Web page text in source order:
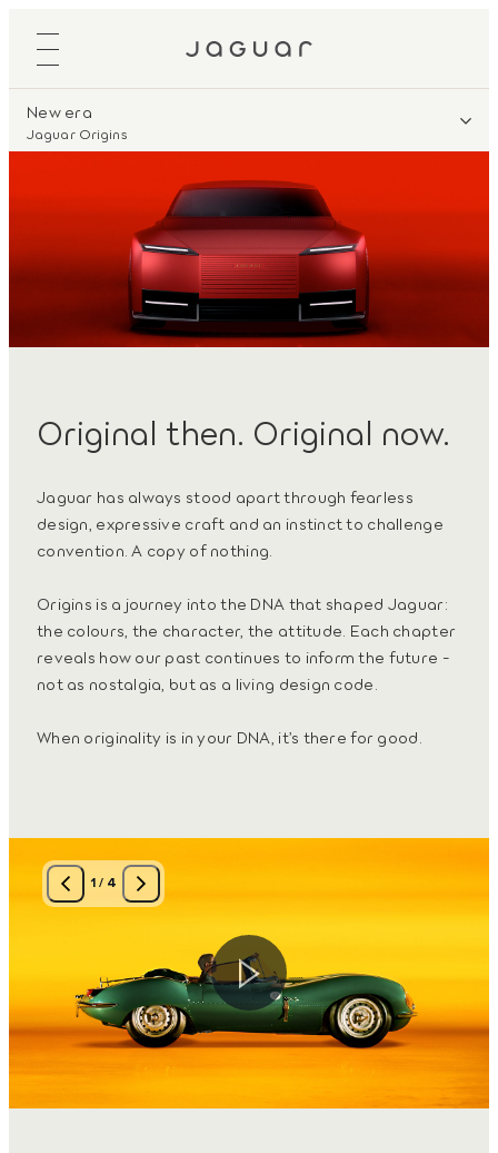
New era
Jaguar Origins
Original then. Original now.
Jaguar has always stood apart through fearless
design, expressive craft and an instinct to challenge
convention. A copy of nothing.
Origins is a journey into the DNA that shaped Jaguar:
the colours, the character, the attitude. Each chapter
reveals how our past continues to inform the future -
not as nostalgia, but as a living design code.
When originality is in your DNA, it’s there for good.
1/ 4